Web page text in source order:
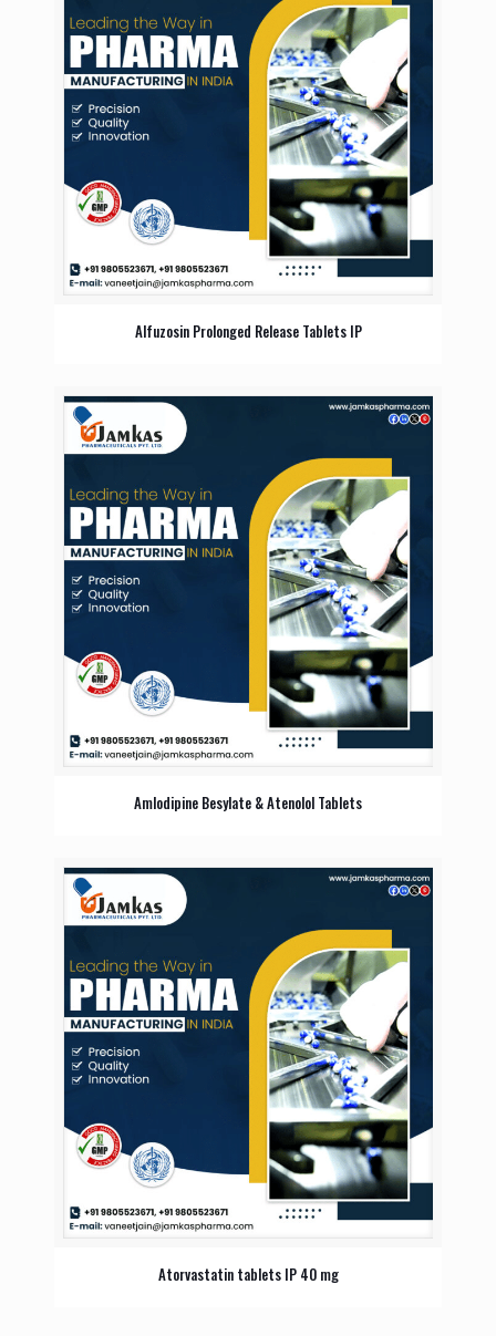
Alfuzosin Prolonged Release Tablets IP
Amlodipine Besylate & Atenolol Tablets
Atorvastatin tablets IP 40 mg